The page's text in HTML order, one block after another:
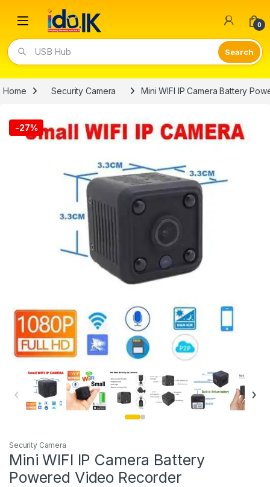
Open 0
Video Lights
Home Security Camera Mini WIFI IP Camera Battery
-27%
‹ ›
Security Camera
Mini WIFI IP Camera Battery
Powered Video Recorder